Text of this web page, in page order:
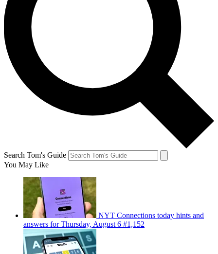
Search Tom's Guide
You May Like
NYT Connections today hints and
answers for Thursday, August 6 #1,152